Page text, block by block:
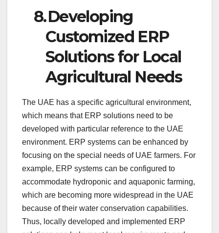
8.Developing
Customized ERP
Solutions for Local
Agricultural Needs
The UAE has a specific agricultural environment,
which means that ERP solutions need to be
developed with particular reference to the UAE
environment. ERP systems can be enhanced by
focusing on the special needs of UAE farmers. For
example, ERP systems can be configured to
accommodate hydroponic and aquaponic farming,
which are becoming more widespread in the UAE
because of their water conservation capabilities.
Thus, locally developed and implemented ERP